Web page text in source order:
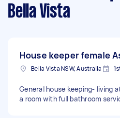
Bella Vista
House keeper female
Bella Vista NSW, Australia
General house keeping- living
a room with full bathroom